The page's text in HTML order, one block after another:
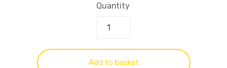
Quantity
Add to basket